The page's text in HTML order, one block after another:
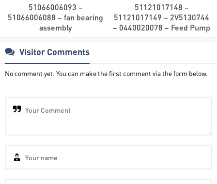
51066006093 –
51066006088 – fan bearing
assembly
51121017148 –
51121017149 – 2V5130744
– 0440020078 – Feed Pump
Visitor Comments
No comment yet. You can make the first comment via the form below.